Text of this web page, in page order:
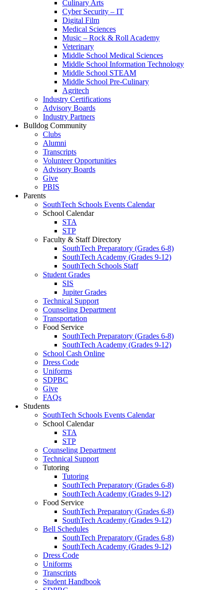
Culinary Arts
Cyber Security – IT
Digital Film
Medical Sciences
Music – Rock & Roll Academy
Veterinary
Middle School Medical Sciences
Middle School Information Technology
Middle School STEAM
Middle School Pre-Culinary
Agritech
Industry Certifications
Advisory Boards
Industry Partners
Bulldog Community
Clubs
Alumni
Transcripts
Volunteer Opportunities
Advisory Boards
Give
PBIS
Parents
SouthTech Schools Events Calendar
School Calendar
STA
STP
Faculty & Staff Directory
SouthTech Preparatory (Grades 6-8)
SouthTech Academy (Grades 9-12)
SouthTech Schools Staff
Student Grades
SIS
Jupiter Grades
Technical Support
Counseling Department
Transportation
Food Service
SouthTech Preparatory (Grades 6-8)
SouthTech Academy (Grades 9-12)
School Cash Online
Dress Code
Uniforms
SDPBC
Give
FAQs
Students
SouthTech Schools Events Calendar
School Calendar
STA
STP
Counseling Department
Technical Support
Tutoring
Tutoring
SouthTech Preparatory (Grades 6-8)
SouthTech Academy (Grades 9-12)
Food Service
SouthTech Preparatory (Grades 6-8)
SouthTech Academy (Grades 9-12)
Bell Schedules
SouthTech Preparatory (Grades 6-8)
SouthTech Academy (Grades 9-12)
Dress Code
Uniforms
Transcripts
Student Handbook